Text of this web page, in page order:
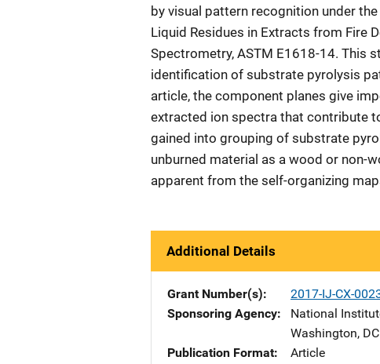
by visual pattern recognition under
Liquid Residues in Extracts from Fire
Spectrometry, ASTM E1618-14. This
identification of substrate pyrolysis
article, the component planes give
extracted ion spectra that contribute
gained into grouping of substrate
unburned material as a wood or non-
apparent from the self-organizing
Additional Details
Grant Number(s)
2017-IJ-CX-
Sponsoring Agency
National
Washington, DC
Publication Format
Article